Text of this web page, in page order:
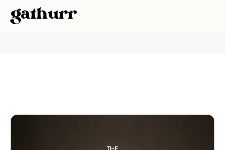
Skip to content